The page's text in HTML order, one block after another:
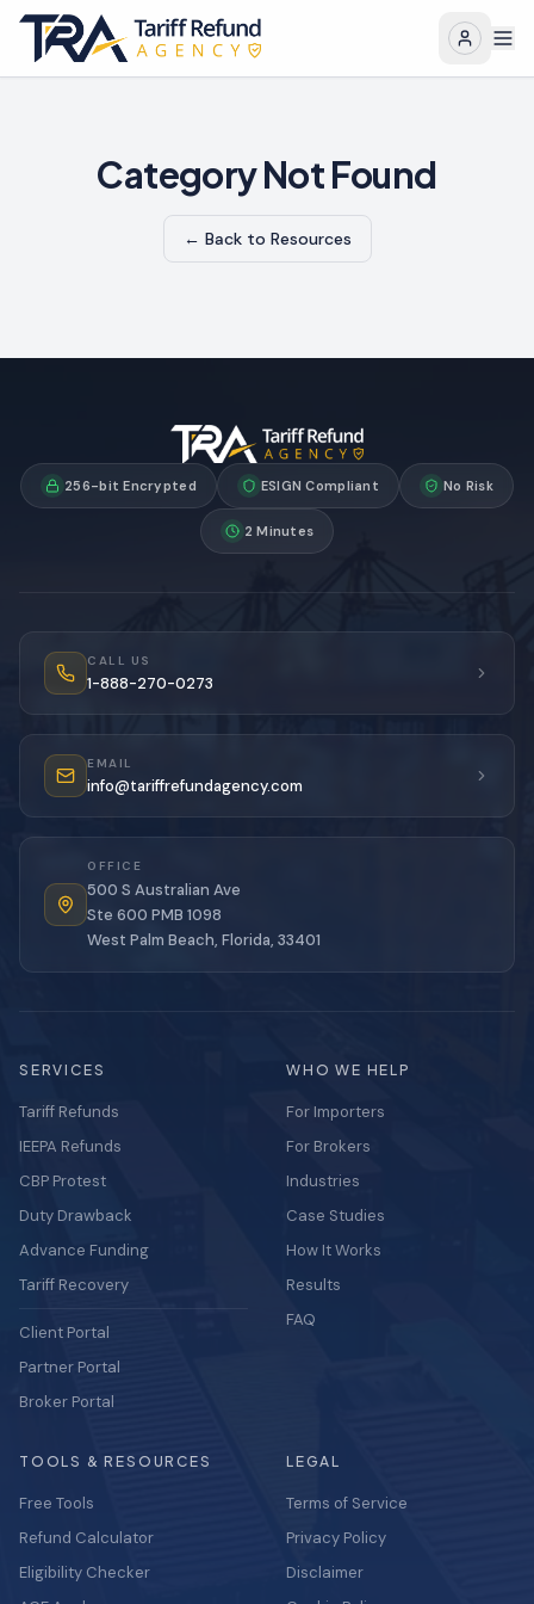
Category Not Found
← Back to Resources
256-bit Encrypted ESIGN Compliant No Risk
2 Minutes
CALL US
1-888-270-0273
EMAIL
info@tariffrefundagency.com
OFFICE
500 S Australian Ave
Ste 600 PMB 1098
West Palm Beach, Florida, 33401
SERVICES
Tariff Refunds
IEEPA Refunds
CBP Protest
Duty Drawback
Advance Funding
Tariff Recovery
Client Portal
Partner Portal
Broker Portal
WHO WE HELP
For Importers
For Brokers
Industries
Case Studies
How It Works
Results
FAQ
TOOLS & RESOURCES
Free Tools
Refund Calculator
Eligibility Checker
LEGAL
Terms of Service
Privacy Policy
Disclaimer